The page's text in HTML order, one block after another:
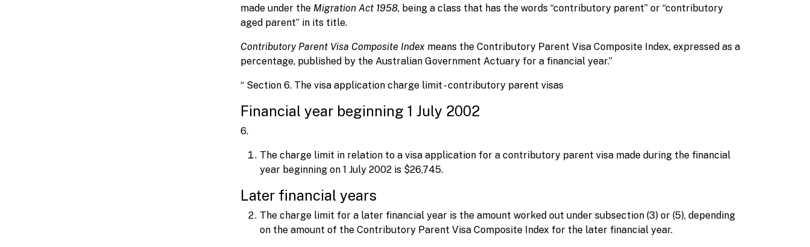
made under the Migration Act 1958, being a class that has the words “contributory parent” or “contributory
aged parent” in its title.
Contributory Parent Visa Composite Index means the Contributory Parent Visa Composite Index, expressed as a
percentage, published by the Australian Government Actuary for a financial year.”
“ Section 6. The visa application charge limit - contributory parent visas
Financial year beginning 1 July 2002
6.
The charge limit in relation to a visa application for a contributory parent visa made during the financial
year beginning on 1 July 2002 is $26,745.
Later financial years
The charge limit for a later financial year is the amount worked out under subsection (3) or (5), depending
on the amount of the Contributory Parent Visa Composite Index for the later financial year.